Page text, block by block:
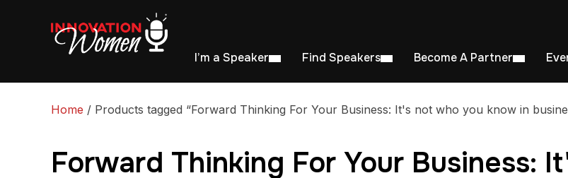
I’m a Speaker Find Speakers Become A Partner
Home / Products tagged “Forward Thinking For Your Business: It's not who you know in
Forward Thinking For Your Business: